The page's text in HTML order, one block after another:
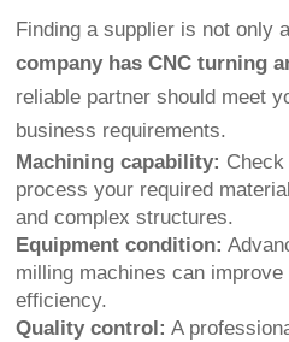
Finding a supplier is not only
company has CNC turning
reliable partner should meet
business requirements.
Machining capability:
process your required
and complex structures.
Equipment condition:
milling machines can
efficiency.
Quality control: A